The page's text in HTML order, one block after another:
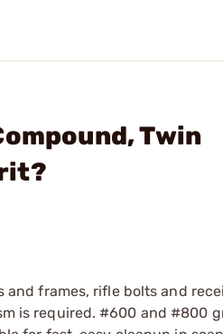
Twin
frames, rifle bolts and
is required. #600 and #800